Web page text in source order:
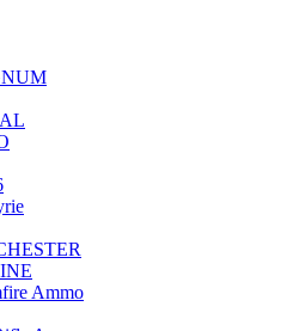
Ammo